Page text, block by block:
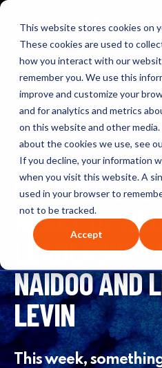
This website stores cookies on
These cookies are used to
how you interact with our
remember you. We use this
improve and customize your
and for analytics and metrics
on this website and other
about the cookies we use, see
If you decline, your information
when you visit this website. A
used in your browser to
not to be tracked.
Accept
NEW: O+O LISTENING
curated selections for a
Explore
OUTRAGE + OPTIMISM
56: THE HEAD
HEART OF
LEADERSHIP
NAIDOO AND
LEVIN
This week,